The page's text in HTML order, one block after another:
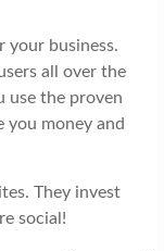
your business.
all over the
use the proven
you money and
They invest
social!